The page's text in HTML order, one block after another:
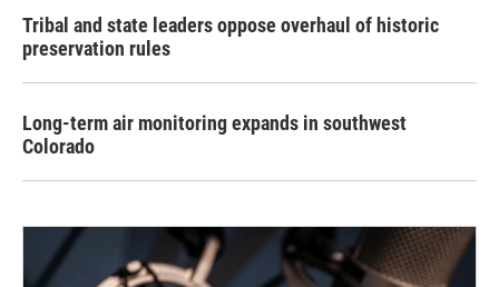
Tribal and state leaders oppose overhaul of historic
preservation rules
Long-term air monitoring expands in southwest
Colorado